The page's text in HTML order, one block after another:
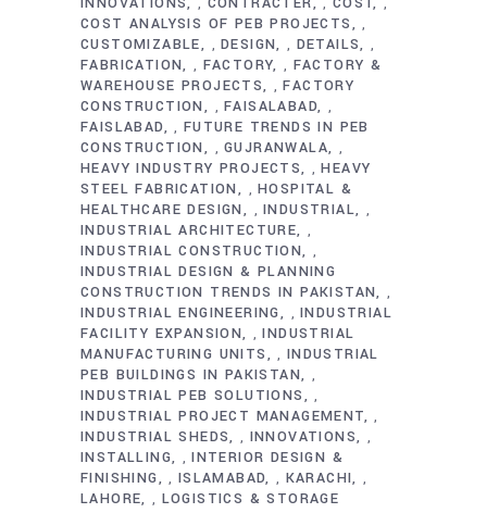
, , ,
COST ANALYSIS OF PEB PROJECTS ,
CUSTOMIZABLE ,DESIGN , DETAILS ,
FABRICATION , FACTORY , FACTORY &
WAREHOUSE PROJECTS
,FACTORY
CONSTRUCTION
,FAISALABAD ,
FAISLABAD , FUTURE TRENDS IN PEB
CONSTRUCTION
,GUJRANWALA ,
HEAVY INDUSTRY PROJECTS ,HEAVY
STEEL FABRICATION
,HOSPITAL &
HEALTHCARE DESIGN
,INDUSTRIAL ,
INDUSTRIAL ARCHITECTURE ,
INDUSTRIAL CONSTRUCTION ,
INDUSTRIAL DESIGN & PLANNING
CONSTRUCTION TRENDS IN PAKISTAN
,
INDUSTRIAL ENGINEERING ,INDUSTRIAL
FACILITY EXPANSION
,INDUSTRIAL
MANUFACTURING UNITS
, INDUSTRIAL
PEB BUILDINGS IN PAKISTAN
,
INDUSTRIAL PEB SOLUTIONS ,
INDUSTRIAL PROJECT MANAGEMENT ,
INDUSTRIAL SHEDS , INNOVATIONS ,
INSTALLING ,INTERIOR DESIGN &
FINISHING
, ISLAMABAD , KARACHI ,
LAHORE , LOGISTICS & STORAGE